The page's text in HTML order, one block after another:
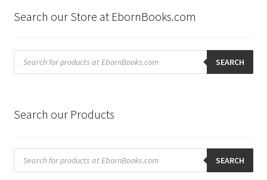
Search our Store at EbornBooks.com
Products
search SEARCH
Search our Products
Products
search SEARCH